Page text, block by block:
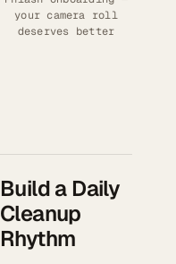
your camera roll
deserves better
Build a Daily
Cleanup
Rhythm